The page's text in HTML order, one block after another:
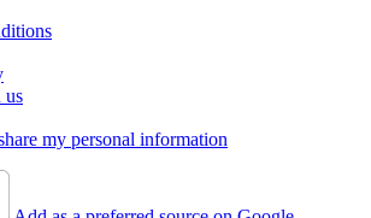
us
my personal information